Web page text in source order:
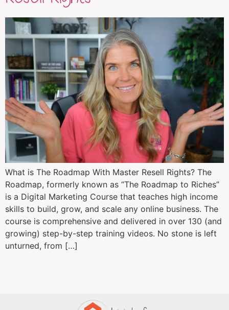
What is The Roadmap With Master Resell Rights? The
Roadmap, formerly known as “The Roadmap to Riches”
is a Digital Marketing Course that teaches high income
skills to build, grow, and scale any online business. The
course is comprehensive and delivered in over 130 (and
growing) step-by-step training videos. No stone is left
unturned, from […]